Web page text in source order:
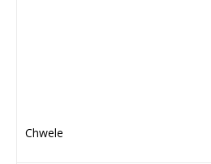
Chwele